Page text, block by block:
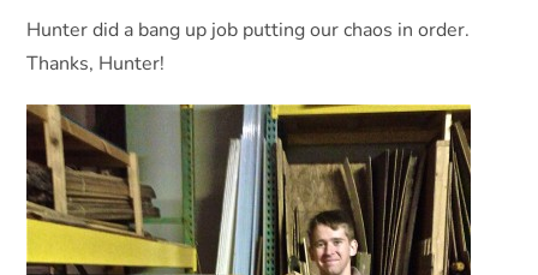
Hunter did a bang up job putting our chaos in order.
Thanks, Hunter!